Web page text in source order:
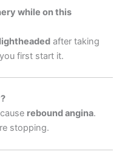
while on this
after taking
first start it.
rebound angina.
stopping.